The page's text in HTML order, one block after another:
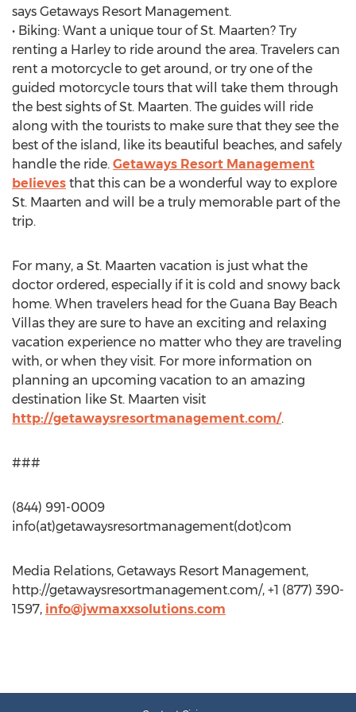
says Getaways Resort Management.
• Biking: Want a unique tour of St. Maarten? Try
renting a Harley to ride around the area. Travelers can
rent a motorcycle to get around, or try one of the
guided motorcycle tours that will take them through
the best sights of St. Maarten. The guides will ride
along with the tourists to make sure that they see the
best of the island, like its beautiful beaches, and safely
handle the ride. Getaways Resort Management
believes that this can be a wonderful way to explore
St. Maarten and will be a truly memorable part of the
trip.
For many, a St. Maarten vacation is just what the
doctor ordered, especially if it is cold and snowy back
home. When travelers head for the Guana Bay Beach
Villas they are sure to have an exciting and relaxing
vacation experience no matter who they are traveling
with, or when they visit. For more information on
planning an upcoming vacation to an amazing
destination like St. Maarten visit
http://getawaysresortmanagement.com/.
###
(844) 991-0009
info(at)getawaysresortmanagement(dot)com
Media Relations, Getaways Resort Management,
http://getawaysresortmanagement.com/, +1 (877) 390-
1597, info@jwmaxxsolutions.com